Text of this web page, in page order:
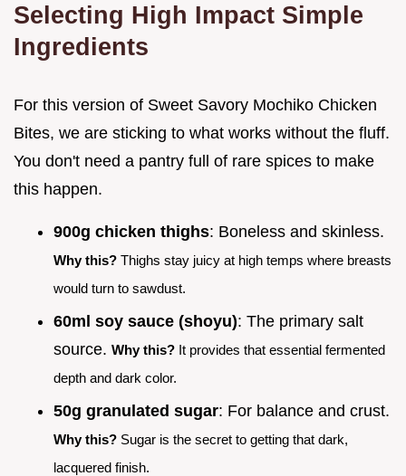
Selecting High Impact Simple
Ingredients
For this version of Sweet Savory Mochiko Chicken
Bites, we are sticking to what works without the fluff.
You don't need a pantry full of rare spices to make
this happen.
900g chicken thighs: Boneless and skinless.
Why this? Thighs stay juicy at high temps where breasts
would turn to sawdust.
60ml soy sauce (shoyu): The primary salt
source. Why this? It provides that essential fermented
depth and dark color.
50g granulated sugar: For balance and crust.
Why this? Sugar is the secret to getting that dark,
lacquered finish.